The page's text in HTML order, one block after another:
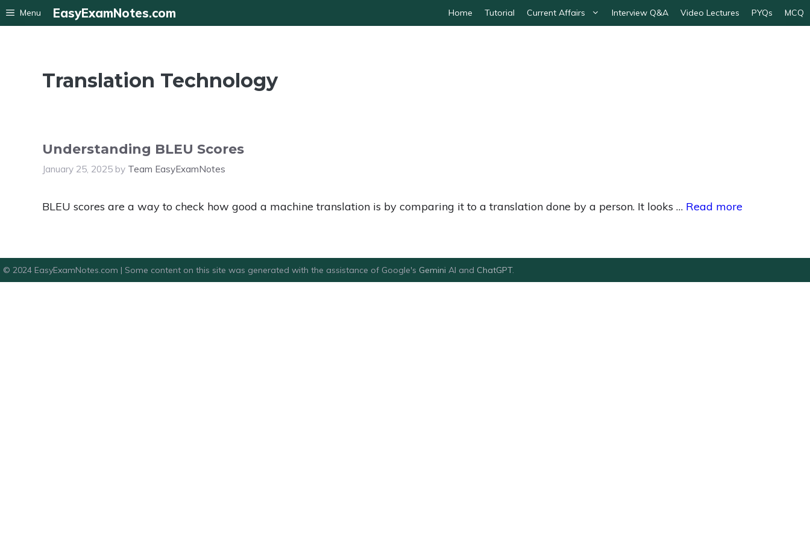
Skip
to
EasyExamNotes.com Home Tutorial Current Affairs Interview Q&A Video Lectures PYQs MCQ
Menu
Translation Technology
Understanding BLEU Scores
January 25, 2025 by Team EasyExamNotes
BLEU scores are a way to check how good a machine translation is by comparing it to a translation done by a person. It looks … Read more
© 2024 EasyExamNotes.com | Some content on this site was generated with the assistance of Google's Gemini AI and ChatGPT.